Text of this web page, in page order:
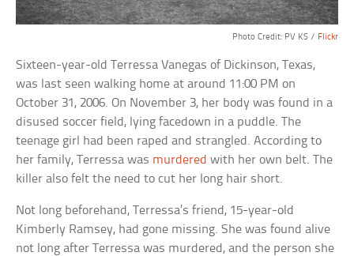
Photo Credit: PV KS / Flickr
Sixteen-year-old Terressa Vanegas of Dickinson, Texas,
was last seen walking home at around 11:00 PM on
October 31, 2006. On November 3, her body was found in a
disused soccer field, lying facedown in a puddle. The
teenage girl had been raped and strangled. According to
her family, Terressa was murdered with her own belt. The
killer also felt the need to cut her long hair short.
Not long beforehand, Terressa’s friend, 15-year-old
Kimberly Ramsey, had gone missing. She was found alive
not long after Terressa was murdered, and the person she